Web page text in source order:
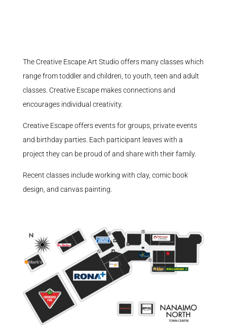
The Creative Escape Art Studio offers many classes which
range from toddler and children, to youth, teen and adult
classes. Creative Escape makes connections and
encourages individual creativity.
Creative Escape offers events for groups, private events
and birthday parties. Each participant leaves with a
project they can be proud of and share with their family.
Recent classes include working with clay, comic book
design, and canvas painting.